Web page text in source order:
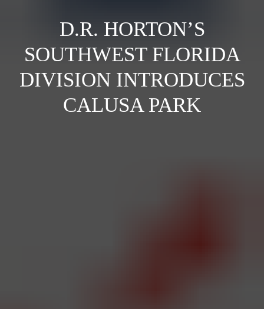
D.R. HORTON’S
SOUTHWEST FLORIDA
DIVISION INTRODUCES
CALUSA PARK